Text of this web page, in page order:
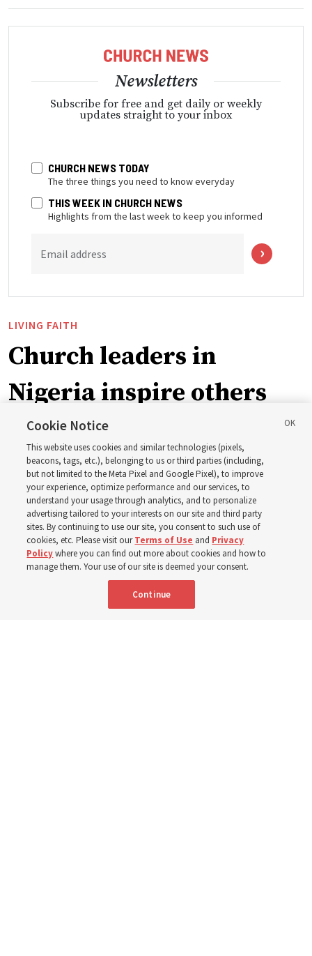
Newsletters
Subscribe for free and get daily or weekly
updates straight to your inbox
CHURCH NEWS TODAY
The three things you need to know everyday
THIS WEEK IN CHURCH NEWS
Highlights from the last week to keep you informed
Email address
LIVING FAITH
Church leaders in
Nigeria inspire others
through BYU–Pathway
Worldwide enrollment
‘If Bishop can do it, I can do it too’
5 Aug 2026, 1:10 p.m. MDT
Cookie Notice
This website uses cookies and similar technologies (pixels,
beacons, tags, etc.), belonging to us or third parties (including,
but not limited to the Meta Pixel and Google Pixel), to improve
your experience, optimize performance and our services, to
understand your usage through analytics, and to personalize
advertising tailored to your interests on our site and third party
sites. By continuing to use our site, you consent to such use of
cookies, etc. Please visit ourTerms of Use and Privacy
Policywhere you can find out more about cookies and how to
manage them. Your use of our site is deemed your consent.
Continue